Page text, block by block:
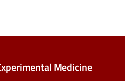
Medicine